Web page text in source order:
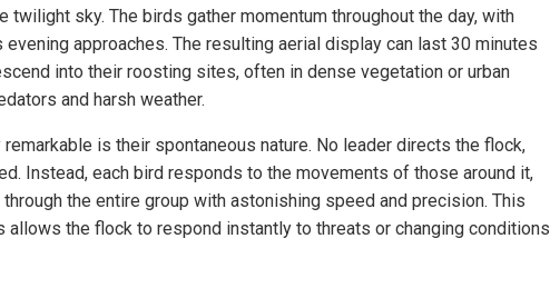
sky. The birds gather momentum throughout the day, with
approaches. The resulting aerial display can last 30 minutes
into their roosting sites, often in dense vegetation or urban
and harsh weather.
is their spontaneous nature. No leader directs the flock,
Instead, each bird responds to the movements of those around it,
the entire group with astonishing speed and precision. This
the flock to respond instantly to threats or changing conditions